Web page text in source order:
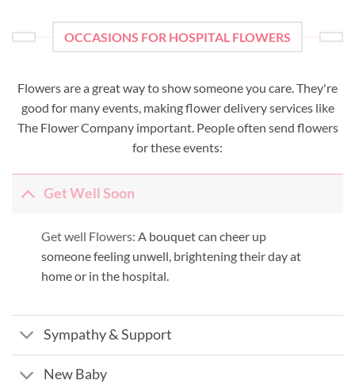
OCCASIONS FOR HOSPITAL FLOWERS
Flowers are a great way to show someone you care. They're
good for many events, making flower delivery services like
The Flower Company important. People often send flowers
for these events:
Get Well Soon
Get well Flowers: A bouquet can cheer up
someone feeling unwell, brightening their day at
home or in the hospital.
Sympathy & Support
New Baby